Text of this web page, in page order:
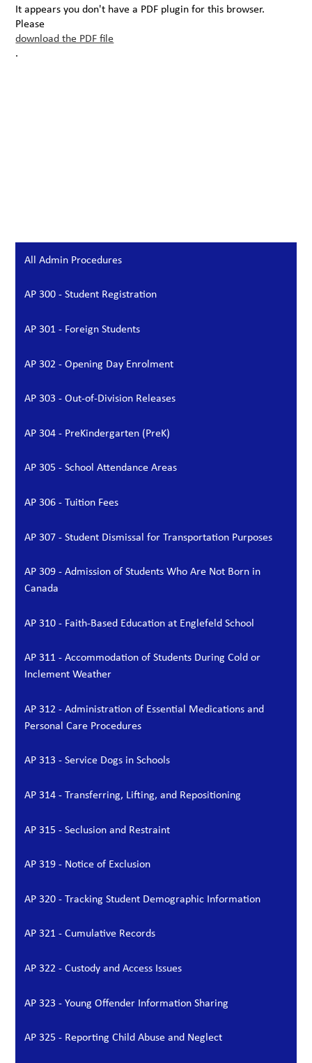
It appears you don't have a PDF plugin for this browser.
Please
download the PDF file
.
All Admin Procedures
AP 300 - Student Registration
AP 301 - Foreign Students
AP 302 - Opening Day Enrolment
AP 303 - Out-of-Division Releases
AP 304 - PreKindergarten (PreK)
AP 305 - School Attendance Areas
AP 306 - Tuition Fees
AP 307 - Student Dismissal for Transportation Purposes
AP 309 - Admission of Students Who Are Not Born in
Canada
AP 310 - Faith-Based Education at Englefeld School
AP 311 - Accommodation of Students During Cold or
Inclement Weather
AP 312 - Administration of Essential Medications and
Personal Care Procedures
AP 313 - Service Dogs in Schools
AP 314 - Transferring, Lifting, and Repositioning
AP 315 - Seclusion and Restraint
AP 319 - Notice of Exclusion
AP 320 - Tracking Student Demographic Information
AP 321 - Cumulative Records
AP 322 - Custody and Access Issues
AP 323 - Young Offender Information Sharing
AP 325 - Reporting Child Abuse and Neglect